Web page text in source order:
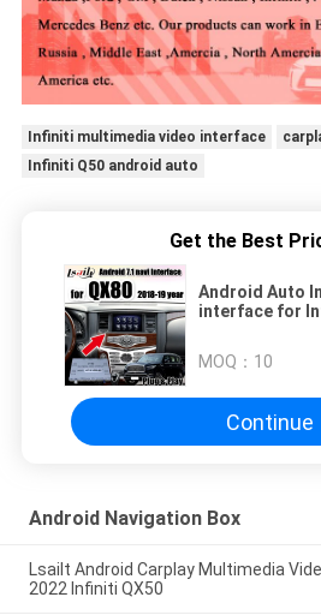
Infiniti multimedia video interface
Infiniti Q50 android auto
Get the Best
Android Auto
interface for
android auto
MOQ： 10
Continue
Android Navigation Box
Lsailt Android Carplay Multimedia
2022 Infiniti QX50